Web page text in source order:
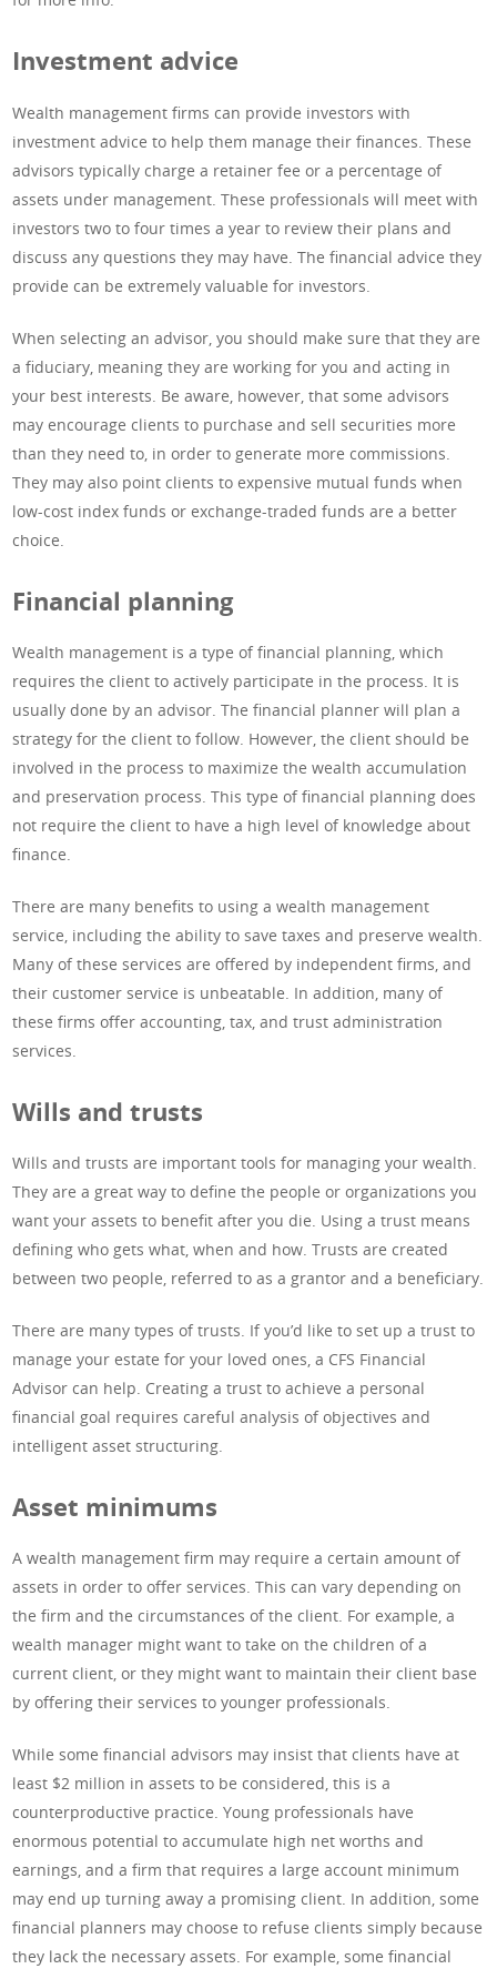
Investment advice
Wealth management firms can provide investors with
investment advice to help them manage their finances. These
advisors typically charge a retainer fee or a percentage of
assets under management. These professionals will meet with
investors two to four times a year to review their plans and
discuss any questions they may have. The financial advice they
provide can be extremely valuable for investors.
When selecting an advisor, you should make sure that they are
a fiduciary, meaning they are working for you and acting in
your best interests. Be aware, however, that some advisors
may encourage clients to purchase and sell securities more
than they need to, in order to generate more commissions.
They may also point clients to expensive mutual funds when
low-cost index funds or exchange-traded funds are a better
choice.
Financial planning
Wealth management is a type of financial planning, which
requires the client to actively participate in the process. It is
usually done by an advisor. The financial planner will plan a
strategy for the client to follow. However, the client should be
involved in the process to maximize the wealth accumulation
and preservation process. This type of financial planning does
not require the client to have a high level of knowledge about
finance.
There are many benefits to using a wealth management
service, including the ability to save taxes and preserve wealth.
Many of these services are offered by independent firms, and
their customer service is unbeatable. In addition, many of
these firms offer accounting, tax, and trust administration
services.
Wills and trusts
Wills and trusts are important tools for managing your wealth.
They are a great way to define the people or organizations you
want your assets to benefit after you die. Using a trust means
defining who gets what, when and how. Trusts are created
between two people, referred to as a grantor and a beneficiary.
There are many types of trusts. If you’d like to set up a trust to
manage your estate for your loved ones, a CFS Financial
Advisor can help. Creating a trust to achieve a personal
financial goal requires careful analysis of objectives and
intelligent asset structuring.
Asset minimums
A wealth management firm may require a certain amount of
assets in order to offer services. This can vary depending on
the firm and the circumstances of the client. For example, a
wealth manager might want to take on the children of a
current client, or they might want to maintain their client base
by offering their services to younger professionals.
While some financial advisors may insist that clients have at
least $2 million in assets to be considered, this is a
counterproductive practice. Young professionals have
enormous potential to accumulate high net worths and
earnings, and a firm that requires a large account minimum
may end up turning away a promising client. In addition, some
financial planners may choose to refuse clients simply because
they lack the necessary assets. For example, some financial